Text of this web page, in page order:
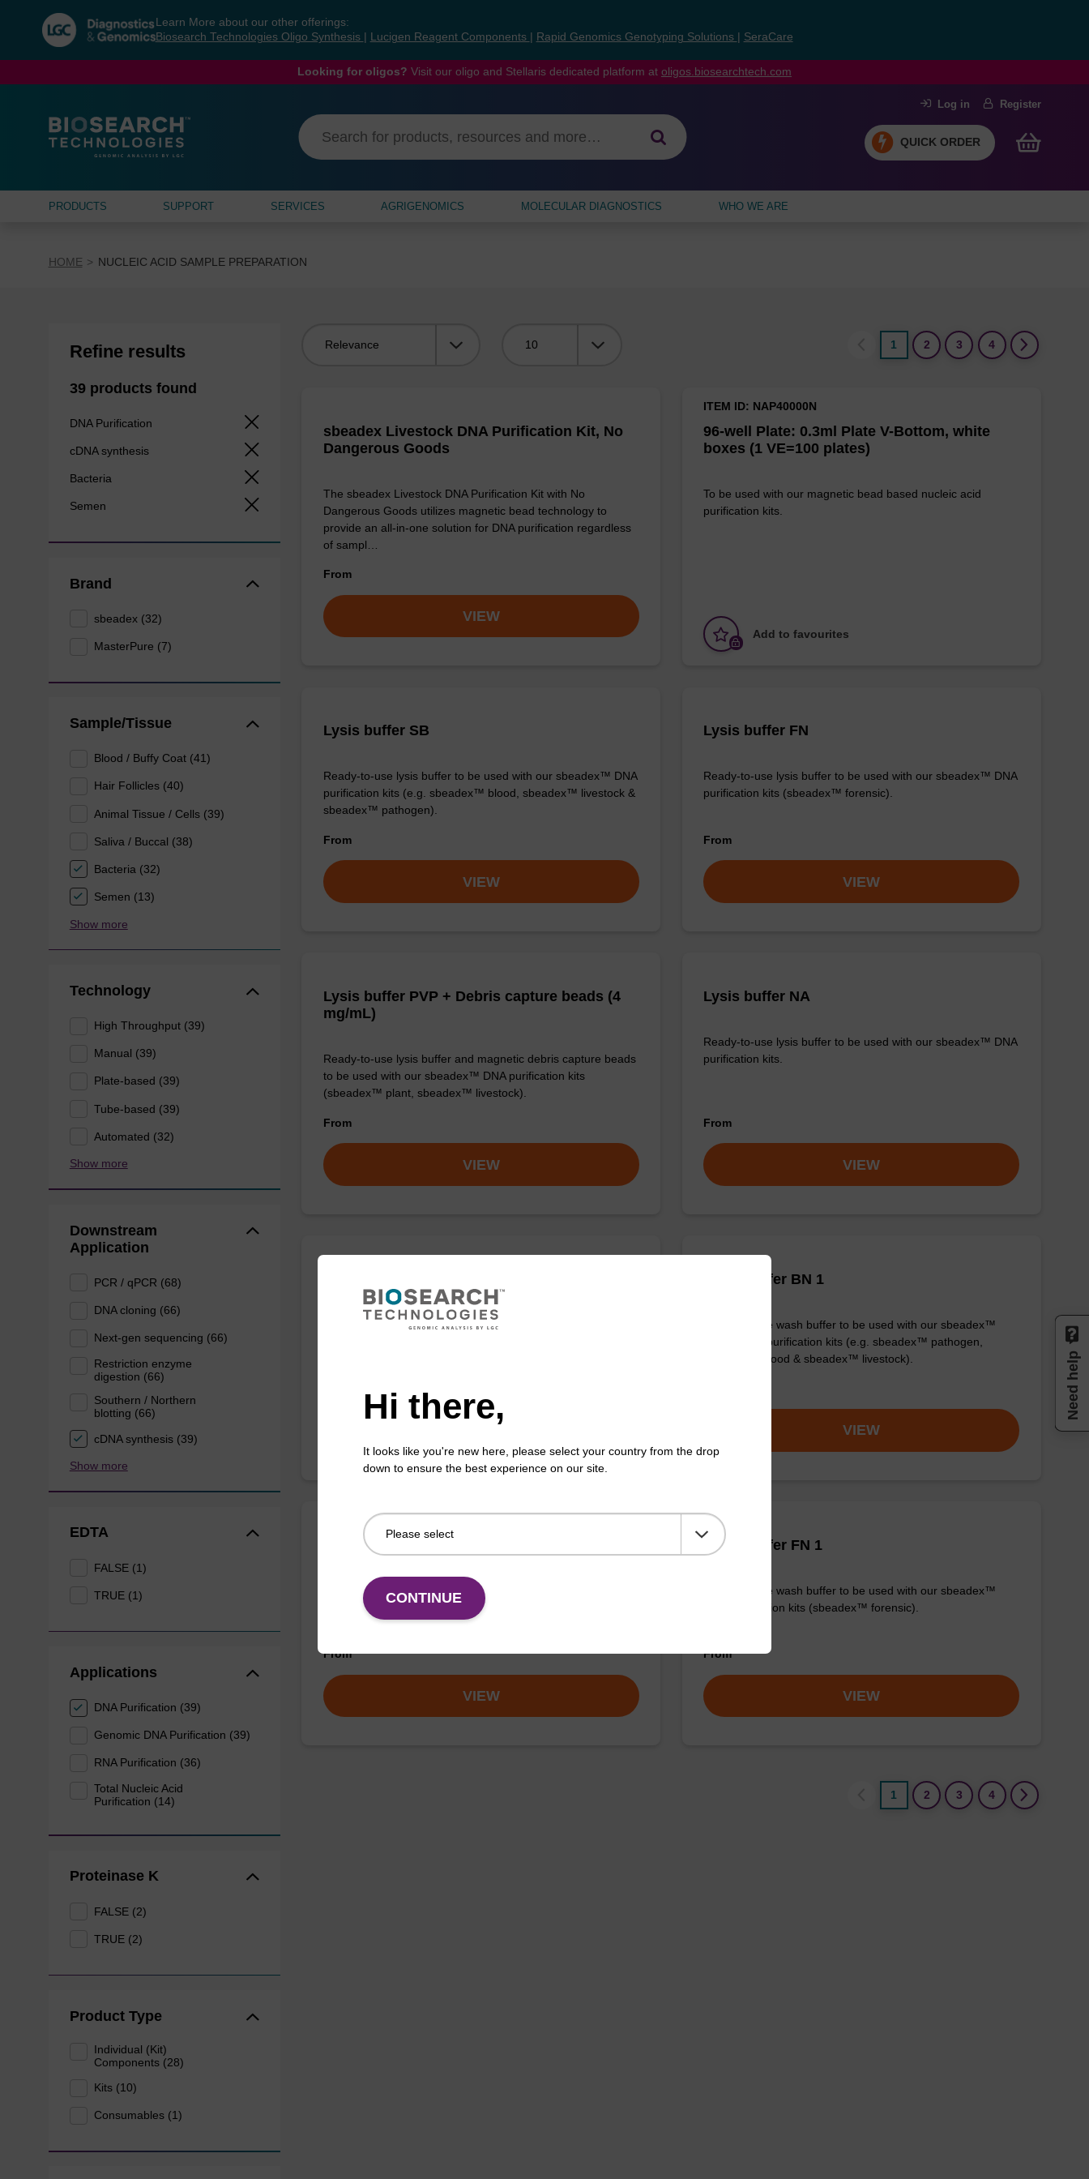
navigation
menu
Learn More about our other offerings:
Biosearch Technologies Oligo Synthesis
Lucigen Reagent Components Rapid Genomics Genotyping Solutions SeraCare
Looking for oligos? Visit our oligo and Stellaris dedicated platform at oligos.biosearchtech.com
Log in Register
QUICK ORDER
PRODUCTS SUPPORT SERVICES AGRIGENOMICS MOLECULAR DIAGNOSTICS WHO WE ARE
HOME NUCLEIC ACID SAMPLE PREPARATION
Refine results
39 products found
DNA Purification
cDNA synthesis
Bacteria
Semen
Brand
sbeadex (32)
MasterPure (7)
Sample/Tissue
Blood / Buffy Coat (41)
Hair Follicles (40)
Animal Tissue / Cells (39)
Saliva / Buccal (38)
Bacteria (32)
Semen (13)
Show more
Technology
High Throughput (39)
Manual (39)
Plate-based (39)
Tube-based (39)
Automated (32)
Show more
Downstream
Application
PCR / qPCR (68)
DNA cloning (66)
Next-gen sequencing (66)
Restriction enzyme
digestion (66)
Southern / Northern
blotting (66)
cDNA synthesis (39)
Show more
EDTA
FALSE (1)
TRUE (1)
Applications
DNA Purification (39)
Genomic DNA Purification (39)
RNA Purification (36)
Total Nucleic Acid
Purification (14)
Proteinase K
FALSE (2)
TRUE (2)
Product Type
Individual (Kit)
Components (28)
Kits (10)
Consumables (1)
1
2 3 4
sbeadex Livestock DNA Purification Kit, No
Dangerous Goods
The sbeadex Livestock DNA Purification Kit with No
Dangerous Goods utilizes magnetic bead technology to
provide an all-in-one solution for DNA purification regardless
of sampl…
From
VIEW
96-well Plate: 0.3ml Plate V-Bottom, white
boxes (1 VE=100 plates)
ITEM ID: NAP40000N
To be used with our magnetic bead based nucleic acid
purification kits.
Add to favourites
Lysis buffer SB
Ready-to-use lysis buffer to be used with our sbeadex™ DNA
purification kits (e.g. sbeadex™ blood, sbeadex™ livestock &
sbeadex™ pathogen).
From
VIEW
Lysis buffer FN
Ready-to-use lysis buffer to be used with our sbeadex™ DNA
purification kits (sbeadex™ forensic).
From
VIEW
Lysis buffer PVP + Debris capture beads (4
mg/mL)
Ready-to-use lysis buffer and magnetic debris capture beads
to be used with our sbeadex™ DNA purification kits
(sbeadex™ plant, sbeadex™ livestock).
From
VIEW
Lysis buffer NA
Ready-to-use lysis buffer to be used with our sbeadex™ DNA
purification kits.
From
VIEW
High-quality protease; to be used with our nucleic acid
Wash buffer BN 1
Ready-to-use wash buffer to be used with our sbeadex™
nucleic acid purification kits (e.g. sbeadex™ pathogen,
sbeadex™ blood & sbeadex™ livestock).
VIEW
Wash buffer TN 1
Ready-to-use wash buffer to be used with our sbeadex™ kits
(e.g. sbeadex™ pathogen, sbeadex™ livestock & sbeadex™
From
VIEW
Wash buffer FN 1
Ready-to-use wash buffer to be used with our sbeadex™
DNA purification kits (sbeadex™ forensic).
From
VIEW
1 2 3 4
Hi there,
It looks like you're new here, please select your country from the drop
down to ensure the best experience on our site.
CONTINUE
Need help